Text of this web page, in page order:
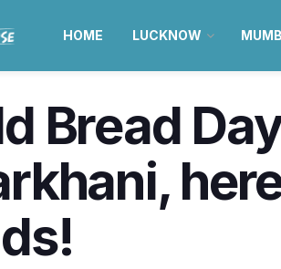
HOME LUCKNOW
Bread